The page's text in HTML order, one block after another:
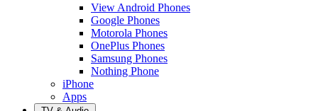
View Android Phones
Google Phones
Motorola Phones
OnePlus Phones
Samsung Phones
Nothing Phone
iPhone
Apps